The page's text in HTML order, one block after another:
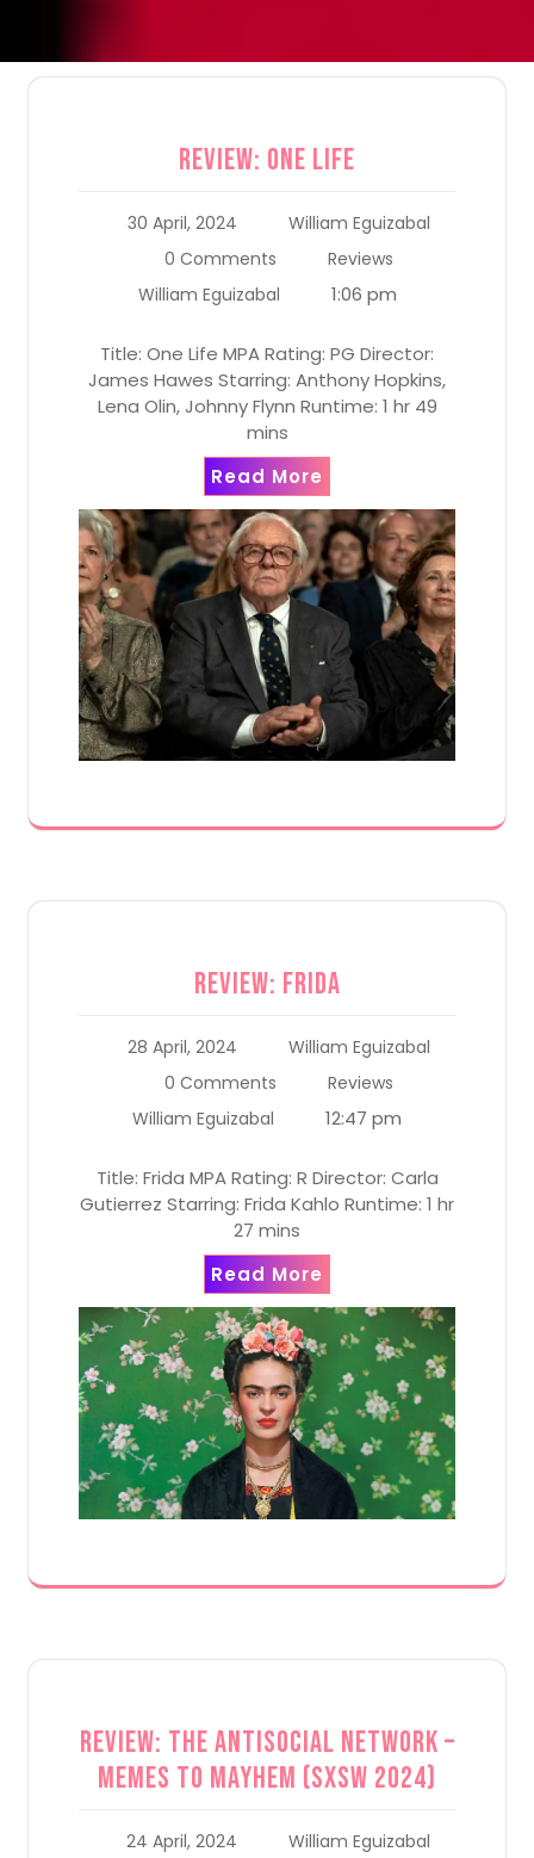
Review: One Life
30 April, 2024
William Eguizabal
0 Comments
Reviews
William Eguizabal
1:06 pm
Title: One Life MPA Rating: PG Director:
James Hawes Starring: Anthony Hopkins,
Lena Olin, Johnny Flynn Runtime: 1 hr 49
mins
Read More
Review: Frida
28 April, 2024
William Eguizabal
0 Comments
Reviews
William Eguizabal
12:47 pm
Title: Frida MPA Rating: R Director: Carla
Gutierrez Starring: Frida Kahlo Runtime: 1 hr
27 mins
Read More
Review: The Antisocial Network –
Memes to Mayhem (SXSW 2024)
24 April, 2024
William Eguizabal